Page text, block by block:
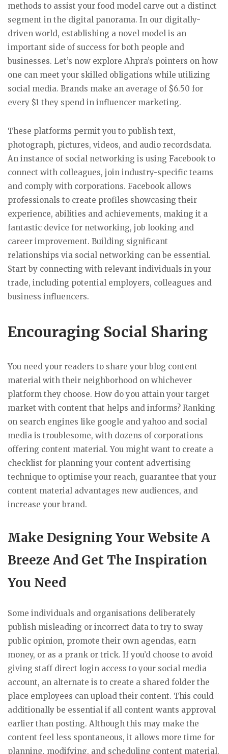
methods to assist your food model carve out a distinct
segment in the digital panorama. In our digitally-
driven world, establishing a novel model is an
important side of success for both people and
businesses. Let’s now explore Ahpra’s pointers on how
one can meet your skilled obligations while utilizing
social media. Brands make an average of $6.50 for
every $1 they spend in influencer marketing.
These platforms permit you to publish text,
photograph, pictures, videos, and audio recordsdata.
An instance of social networking is using Facebook to
connect with colleagues, join industry-specific teams
and comply with corporations. Facebook allows
professionals to create profiles showcasing their
experience, abilities and achievements, making it a
fantastic device for networking, job looking and
career improvement. Building significant
relationships via social networking can be essential.
Start by connecting with relevant individuals in your
trade, including potential employers, colleagues and
business influencers.
Encouraging Social Sharing
You need your readers to share your blog content
material with their neighborhood on whichever
platform they choose. How do you attain your target
market with content that helps and informs? Ranking
on search engines like google and yahoo and social
media is troublesome, with dozens of corporations
offering content material. You might want to create a
checklist for planning your content advertising
technique to optimise your reach, guarantee that your
content material advantages new audiences, and
increase your brand.
Make Designing Your Website A
Breeze And Get The Inspiration
You Need
Some individuals and organisations deliberately
publish misleading or incorrect data to try to sway
public opinion, promote their own agendas, earn
money, or as a prank or trick. If you’d choose to avoid
giving staff direct login access to your social media
account, an alternate is to create a shared folder the
place employees can upload their content. This could
additionally be essential if all content wants approval
earlier than posting. Although this may make the
content feel less spontaneous, it allows more time for
planning, modifying, and scheduling content material.